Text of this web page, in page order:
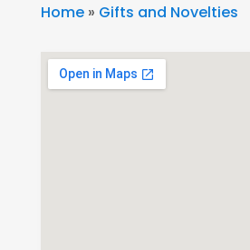
Home» Gifts and Novelties